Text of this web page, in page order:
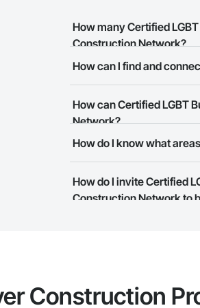
How many Certified
Construction Network?
There are currently 9 Certified
How can I find and
meet your business needs.
them.
How can Certified LGBT
Network?
The Procore Construction
to submit your information
How do I know what
map and find what other
How do I invite Certified
Construction Network to
Construction